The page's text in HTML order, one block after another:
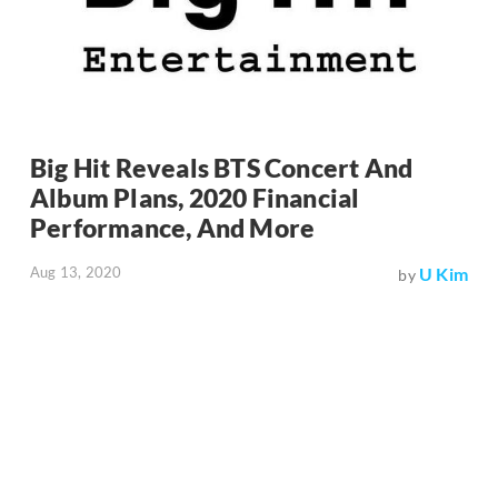
Big Hit Reveals BTS Concert And
Album Plans, 2020 Financial
Performance, And More
Aug 13, 2020 by U Kim